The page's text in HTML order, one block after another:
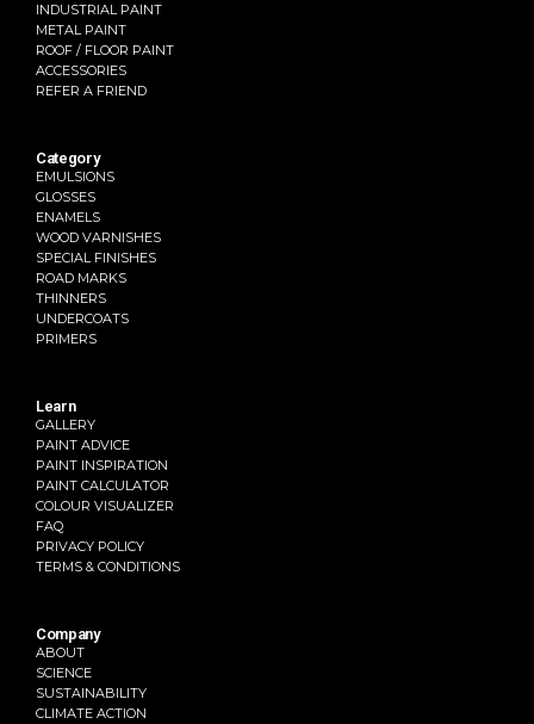
INDUSTRIAL PAINT
METAL PAINT
ROOF / FLOOR PAINT
ACCESSORIES
REFER A FRIEND
Category
EMULSIONS
GLOSSES
ENAMELS
WOOD VARNISHES
SPECIAL FINISHES
ROAD MARKS
THINNERS
UNDERCOATS
PRIMERS
Learn
GALLERY
PAINT ADVICE
PAINT INSPIRATION
PAINT CALCULATOR
COLOUR VISUALIZER
FAQ
PRIVACY POLICY
TERMS & CONDITIONS
Company
ABOUT
SCIENCE
SUSTAINABILITY
CLIMATE ACTION